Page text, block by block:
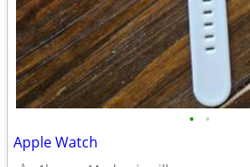
• •
Apple Watch